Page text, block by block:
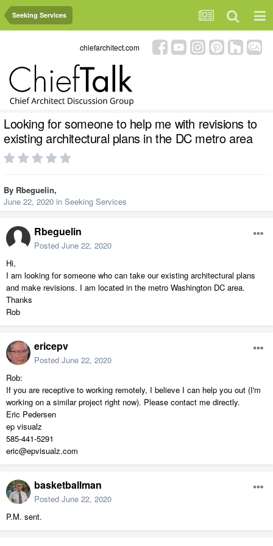
Seeking Services
chiefarchitect.com
Looking for someone to help me with revisions to
existing architectural plans in the DC metro area
By Rbeguelin,
June 22, 2020 in Seeking Services
Rbeguelin
Posted June 22, 2020
Hi,
I am looking for someone who can take our existing architectural plans
and make revisions. I am located in the metro Washington DC area.
Thanks
Rob
ericepv
Posted June 22, 2020
Rob:
If you are receptive to working remotely, I believe I can help you out (I'm
working on a similar project right now). Please contact me directly.
Eric Pedersen
ep visualz
585-441-5291
eric@epvisualz.com
basketballman
Posted June 22, 2020
P.M. sent.